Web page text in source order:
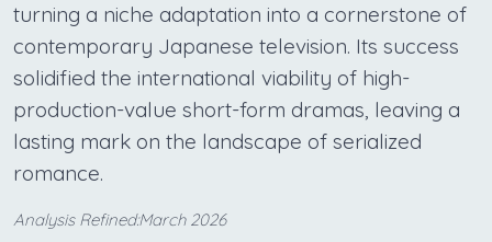
turning a niche adaptation into a cornerstone of
contemporary Japanese television. Its success
solidified the international viability of high-
production-value short-form dramas, leaving a
lasting mark on the landscape of serialized
romance.
Analysis Refined:March 2026